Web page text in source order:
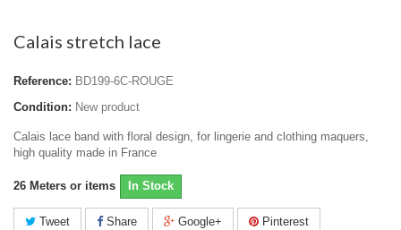
Calais stretch lace
Reference: BD199-6C-ROUGE
Condition: New product
Calais lace band with floral design, for lingerie and clothing maquers,
high quality made in France
26 Meters or items In Stock
Tweet Share Google+ Pinterest